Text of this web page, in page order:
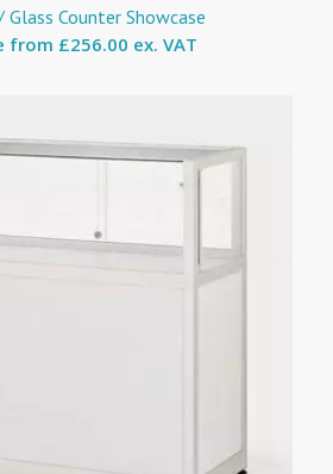
Glass Counter Showcase
from £256.00 ex. VAT